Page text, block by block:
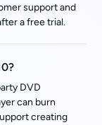
support and
a free trial.
DVD
can burn
creating